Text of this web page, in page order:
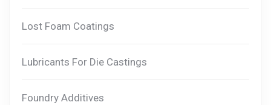
Lost Foam Coatings
Lubricants For Die Castings
Foundry Additives